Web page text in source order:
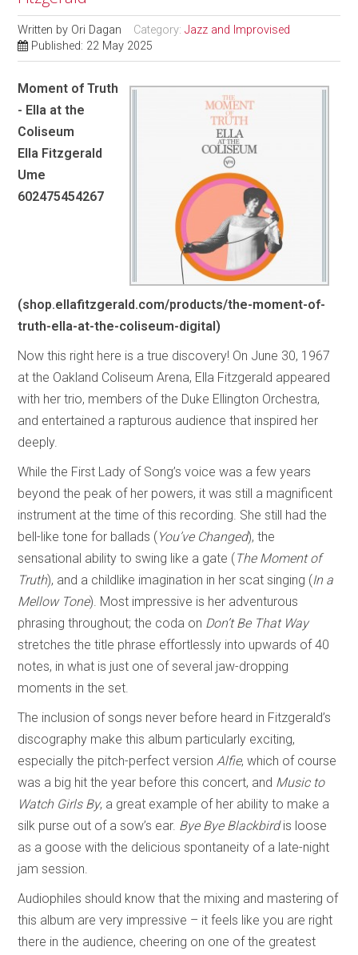
Written by Ori Dagan Category:Jazz and Improvised
Published: 22 May 2025
Moment of Truth
- Ella at the
Coliseum
Ella Fitzgerald
Ume
602475454267
(shop.ellafitzgerald.com/products/the-moment-of-
truth-ella-at-the-coliseum-digital)
Now this right here is a true discovery! On June 30, 1967
at the Oakland Coliseum Arena, Ella Fitzgerald appeared
with her trio, members of the Duke Ellington Orchestra,
and entertained a rapturous audience that inspired her
deeply.
While the First Lady of Song’s voice was a few years
beyond the peak of her powers, it was still a magnificent
instrument at the time of this recording. She still had the
bell-like tone for ballads (You’ve Changed), the
sensational ability to swing like a gate (The Moment of
Truth), and a childlike imagination in her scat singing (In a
Mellow Tone). Most impressive is her adventurous
phrasing throughout; the coda on Don’t Be That Way
stretches the title phrase effortlessly into upwards of 40
notes, in what is just one of several jaw-dropping
moments in the set.
The inclusion of songs never before heard in Fitzgerald’s
discography make this album particularly exciting,
especially the pitch-perfect version Alfie, which of course
was a big hit the year before this concert, and Music to
Watch Girls By, a great example of her ability to make a
silk purse out of a sow’s ear. Bye Bye Blackbirdis loose
as a goose with the delicious spontaneity of a late-night
jam session.
Audiophiles should know that the mixing and mastering of
this album are very impressive – it feels like you are right
there in the audience, cheering on one of the greatest